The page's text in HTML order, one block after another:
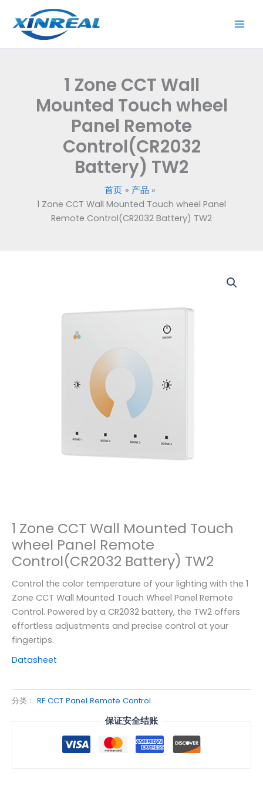
容
1 Zone CCT Wall
Mounted Touch wheel
Panel Remote
Control(CR2032
Battery) TW2
首页
产品
1 Zone CCT Wall Mounted Touch wheel Panel
Remote Control(CR2032 Battery) TW2
1 Zone CCT Wall Mounted Touch
wheel Panel Remote
Control(CR2032 Battery) TW2
Control the color temperature of your lighting with the 1
Zone CCT Wall Mounted Touch Wheel Panel Remote
Control. Powered by a CR2032 battery, the TW2 offers
effortless adjustments and precise control at your
fingertips.
Datasheet
分类： RF CCT Panel Remote Control
保证安全结账